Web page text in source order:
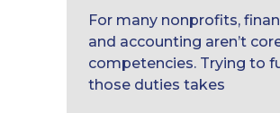
For many nonprofits,
and accounting aren’t
competencies. Trying to
those duties takes